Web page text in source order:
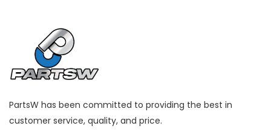
PartsW has been committed to providing the best in
customer service, quality, and price.